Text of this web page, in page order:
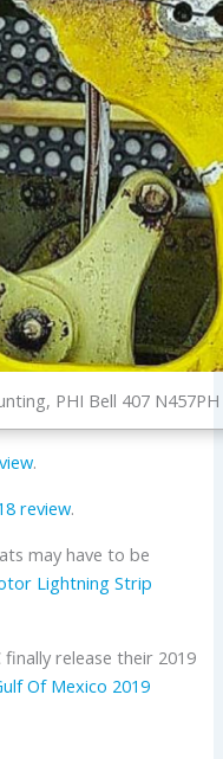
PHI Bell 407
.
review.
may have to be
Lightning Strip
finally release their 2019
Of Mexico 2019